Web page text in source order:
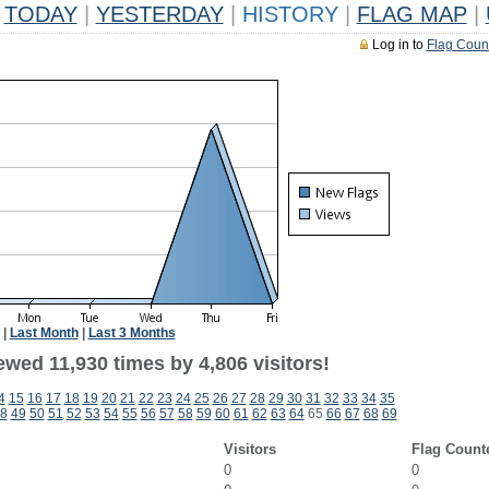
TODAY YESTERDAY HISTORY FLAG MAP
Log in to Flag
Last Month| Last 3 Months
11,930 times by 4,806 visitors!
15 16 17 18 19 20 21 22 23 24 25 26 27 28 29 30 31 32 33 34 35
49 50 51 52 53 54 55 56 57 58 59 60 61 62 63 6465 66 67 68 69
Visitors
Flag
0
0